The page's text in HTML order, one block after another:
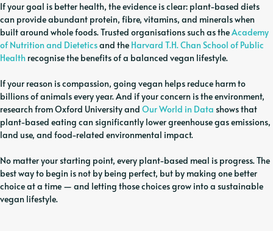
If your goal is better health, the evidence is clear: plant-based diets
can provide abundant protein, fibre, vitamins, and minerals when
built around whole foods. Trusted organisations such as theAcademy
of Nutrition and Dieteticsand the Harvard T.H. Chan School of Public
Health recognise the benefits of a balanced vegan lifestyle.
If your reason is compassion, going vegan helps reduce harm to
billions of animals every year. And if your concern is the environment,
research from Oxford University and Our World in Data shows that
plant-based eating can significantly lower greenhouse gas emissions,
land use, and food-related environmental impact.
No matter your starting point, every plant-based meal is progress. The
best way to begin is not by being perfect, but by making one better
choice at a time — and letting those choices grow into a sustainable
vegan lifestyle.